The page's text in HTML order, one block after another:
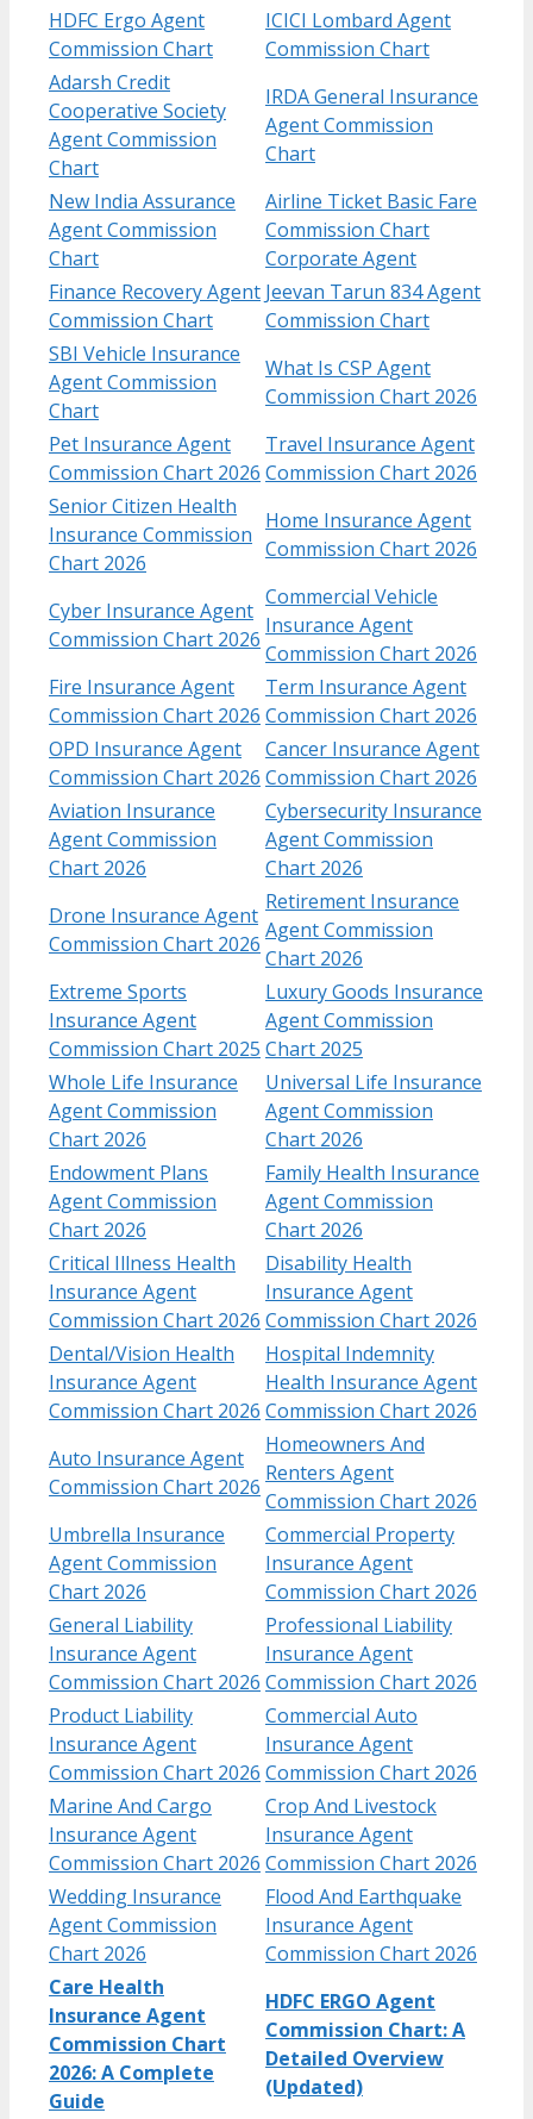
HDFC Ergo Agent
Commission Chart
ICICI Lombard Agent
Commission Chart
Adarsh Credit
Cooperative Society
Agent Commission
Chart
IRDA General Insurance
Agent Commission
Chart
New India Assurance
Agent Commission
Chart
Airline Ticket Basic Fare
Commission Chart
Corporate Agent
Finance Recovery Agent
Commission Chart
Jeevan Tarun 834 Agent
Commission Chart
SBI Vehicle Insurance
Agent Commission
Chart
What Is CSP Agent
Commission Chart 2026
Pet Insurance Agent
Commission Chart 2026
Travel Insurance Agent
Commission Chart 2026
Senior Citizen Health
Insurance Commission
Chart 2026
Home Insurance Agent
Commission Chart 2026
Cyber Insurance Agent
Commission Chart 2026
Commercial Vehicle
Insurance Agent
Commission Chart 2026
Fire Insurance Agent
Commission Chart 2026
Term Insurance Agent
Commission Chart 2026
OPD Insurance Agent
Commission Chart 2026
Cancer Insurance Agent
Commission Chart 2026
Aviation Insurance
Agent Commission
Chart 2026
Cybersecurity Insurance
Agent Commission
Chart 2026
Drone Insurance Agent
Commission Chart 2026
Retirement Insurance
Agent Commission
Chart 2026
Extreme Sports
Insurance Agent
Commission Chart 2025
Luxury Goods Insurance
Agent Commission
Chart 2025
Whole Life Insurance
Agent Commission
Chart 2026
Universal Life Insurance
Agent Commission
Chart 2026
Endowment Plans
Agent Commission
Chart 2026
Family Health Insurance
Agent Commission
Chart 2026
Critical Illness Health
Insurance Agent
Commission Chart 2026
Disability Health
Insurance Agent
Commission Chart 2026
Dental/Vision Health
Insurance Agent
Commission Chart 2026
Hospital Indemnity
Health Insurance Agent
Commission Chart 2026
Auto Insurance Agent
Commission Chart 2026
Homeowners And
Renters Agent
Commission Chart 2026
Umbrella Insurance
Agent Commission
Chart 2026
Commercial Property
Insurance Agent
Commission Chart 2026
General Liability
Insurance Agent
Commission Chart 2026
Professional Liability
Insurance Agent
Commission Chart 2026
Product Liability
Insurance Agent
Commission Chart 2026
Commercial Auto
Insurance Agent
Commission Chart 2026
Marine And Cargo
Insurance Agent
Commission Chart 2026
Crop And Livestock
Insurance Agent
Commission Chart 2026
Wedding Insurance
Agent Commission
Chart 2026
Flood And Earthquake
Insurance Agent
Commission Chart 2026
Care Health
Insurance Agent
Commission Chart
2026: A Complete
Guide
HDFC ERGO Agent
Commission Chart: A
Detailed Overview
(Updated)